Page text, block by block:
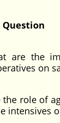
Question
on
role of
intensives